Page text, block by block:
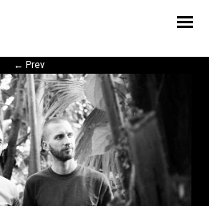
← Prev
News
Interview
Highlight
Report